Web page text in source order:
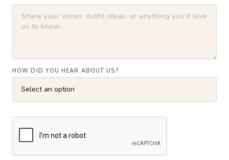
HOW DID YOU HEAR ABOUT US?